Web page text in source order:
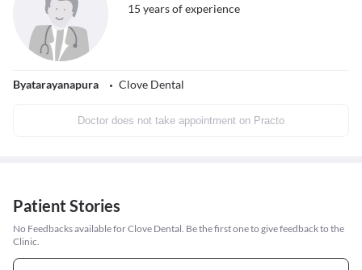
15 years of experience
Byatarayanapura Clove Dental
Doctor does not take appointment on Practo
Patient Stories
No Feedbacks available for Clove Dental. Be the first one to give feedback to the
Clinic.